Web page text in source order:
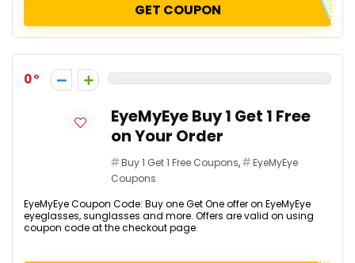
GET COUPON
0
EyeMyEye Buy 1 Get 1 Free
on Your Order
Buy 1 Get 1 Free Coupons,
EyeMyEye
Coupons
EyeMyEye Coupon Code: Buy one Get One offer on EyeMyEye
eyeglasses, sunglasses and more. Offers are valid on using
coupon code at the checkout page.